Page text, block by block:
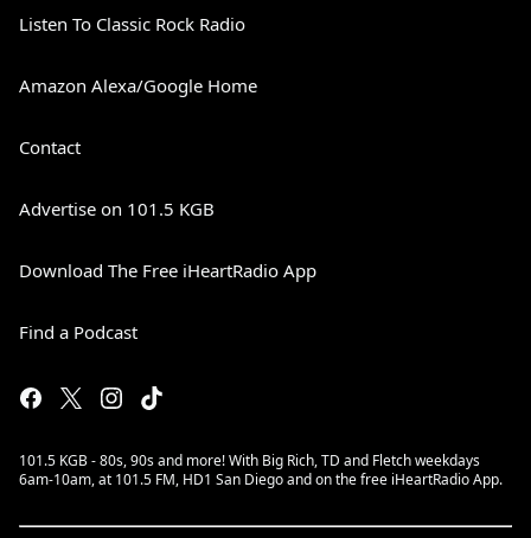
Listen To Classic Rock Radio
Amazon Alexa/Google Home
Contact
Advertise on 101.5 KGB
Download The Free iHeartRadio App
Find a Podcast
101.5 KGB - 80s, 90s and more! With Big Rich, TD and Fletch weekdays
6am-10am, at 101.5 FM, HD1 San Diego and on the free iHeartRadio App.